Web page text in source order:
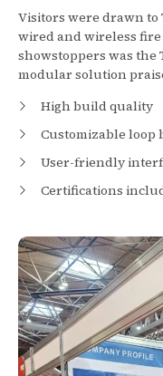
Visitors were drawn to
wired and wireless fire
showstoppers was the
modular solution
High build quality
Customizable loop
User-friendly
Certifications